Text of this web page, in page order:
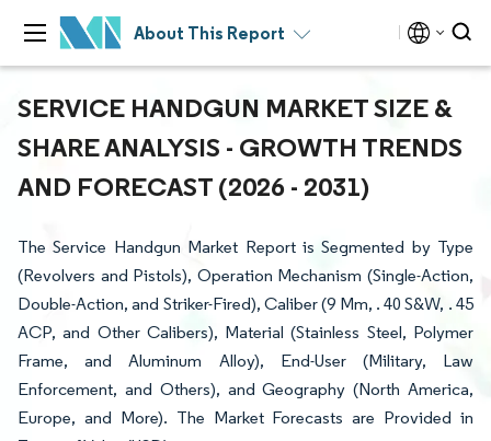
About This Report
SERVICE HANDGUN MARKET SIZE &
SHARE ANALYSIS - GROWTH TRENDS
AND FORECAST (2026 - 2031)
The Service Handgun Market Report is Segmented by Type
(Revolvers and Pistols), Operation Mechanism (Single-Action,
Double-Action, and Striker-Fired), Caliber (9 Mm, . 40 S&W, . 45
ACP, and Other Calibers), Material (Stainless Steel, Polymer
Frame, and Aluminum Alloy), End-User (Military, Law
Enforcement, and Others), and Geography (North America,
Europe, and More). The Market Forecasts are Provided in